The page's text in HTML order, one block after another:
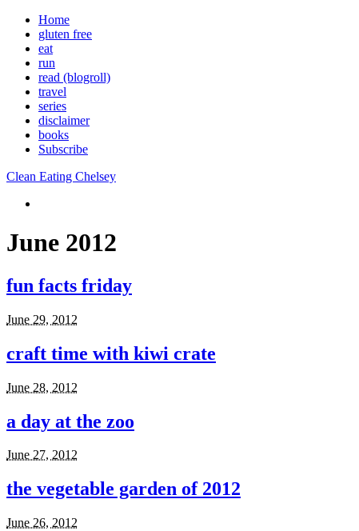
Home
gluten free
eat
run
read (blogroll)
travel
series
disclaimer
books
Subscribe
Clean Eating Chelsey
June 2012
fun facts friday
June 29, 2012
craft time with kiwi crate
June 28, 2012
a day at the zoo
June 27, 2012
the vegetable garden of 2012
June 26, 2012